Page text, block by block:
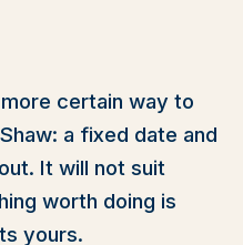
certain way to
a fixed date and
It will not suit
worth doing is
yours.